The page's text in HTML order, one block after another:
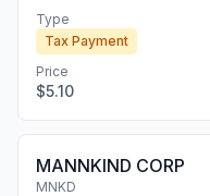
Type
Tax Payment
Price
$5.10
MANNKIND CORP
MNKD